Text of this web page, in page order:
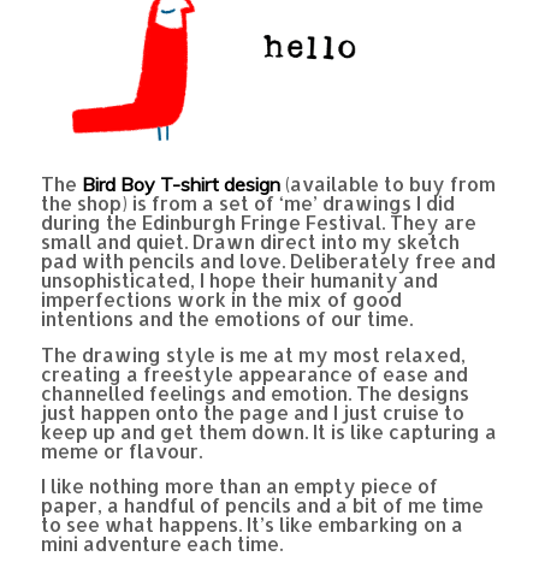
The Bird Boy T-shirt design(available to buy from
the shop) is from a set of ‘me’ drawings I did
during the Edinburgh Fringe Festival. They are
small and quiet. Drawn direct into my sketch
pad with pencils and love. Deliberately free and
unsophisticated, I hope their humanity and
imperfections work in the mix of good
intentions and the emotions of our time.
The drawing style is me at my most relaxed,
creating a freestyle appearance of ease and
channelled feelings and emotion. The designs
just happen onto the page and I just cruise to
keep up and get them down. It is like capturing a
meme or flavour.
I like nothing more than an empty piece of
paper, a handful of pencils and a bit of me time
to see what happens. It’s like embarking on a
mini adventure each time.